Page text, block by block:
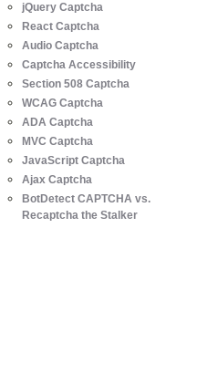
jQuery Captcha
React Captcha
Audio Captcha
Captcha Accessibility
Section 508 Captcha
WCAG Captcha
ADA Captcha
MVC Captcha
JavaScript Captcha
Ajax Captcha
BotDetect CAPTCHA vs.
Recaptcha the Stalker